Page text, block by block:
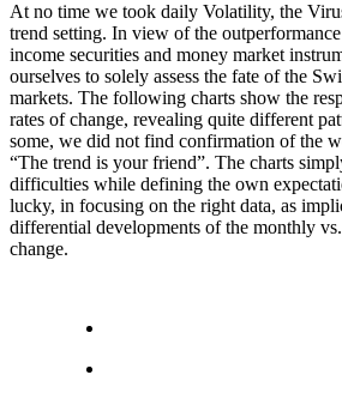
At no time we took daily Volatility, the
trend setting. In view of the
income securities and money market
ourselves to solely assess the fate of the
markets. The following charts show the
rates of change, revealing quite different
some, we did not find confirmation of the
“The trend is your friend”. The charts
difficulties while defining the own
lucky, in focusing on the right data, as
differential developments of the monthly
change.